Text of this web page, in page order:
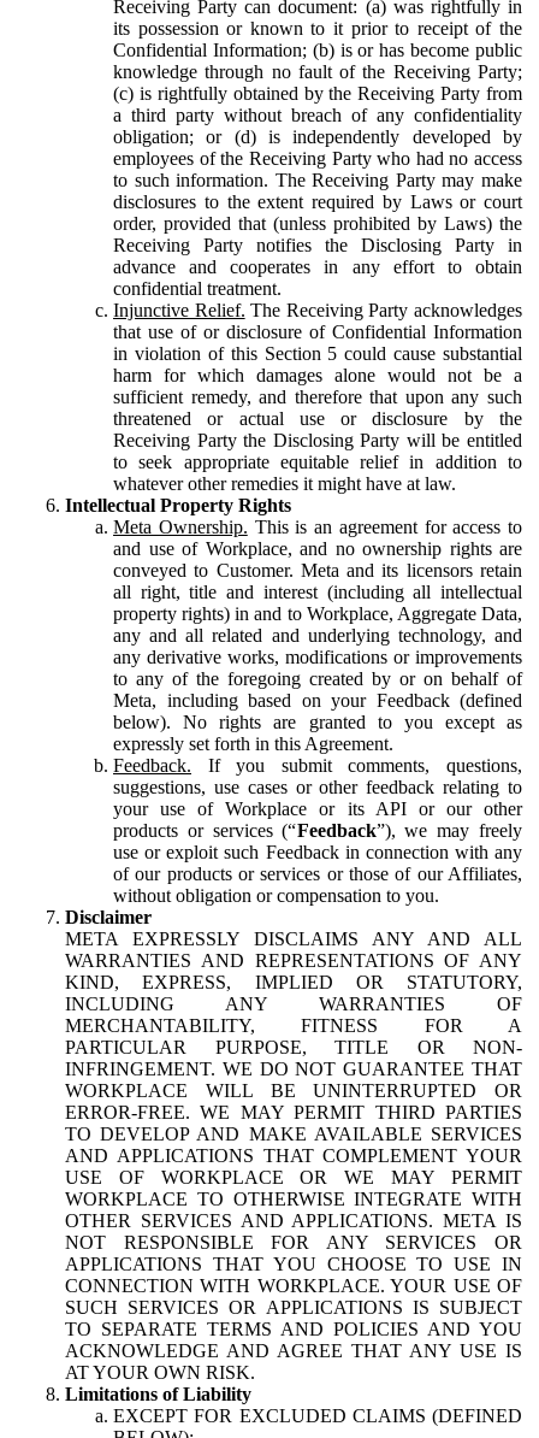
Receiving Party can document: (a) was rightfully in
its possession or known to it prior to receipt of the
Confidential Information; (b) is or has become public
knowledge through no fault of the Receiving Party;
(c) is rightfully obtained by the Receiving Party from
a third party without breach of any confidentiality
obligation; or (d) is independently developed by
employees of the Receiving Party who had no access
to such information. The Receiving Party may make
disclosures to the extent required by Laws or court
order, provided that (unless prohibited by Laws) the
Receiving Party notifies the Disclosing Party in
advance and cooperates in any effort to obtain
confidential treatment.
Injunctive Relief. The Receiving Party acknowledges
that use of or disclosure of Confidential Information
in violation of this Section 5 could cause substantial
harm for which damages alone would not be a
sufficient remedy, and therefore that upon any such
threatened or actual use or disclosure by the
Receiving Party the Disclosing Party will be entitled
to seek appropriate equitable relief in addition to
whatever other remedies it might have at law.
Intellectual Property Rights
Meta Ownership. This is an agreement for access to
and use of Workplace, and no ownership rights are
conveyed to Customer. Meta and its licensors retain
all right, title and interest (including all intellectual
property rights) in and to Workplace, Aggregate Data,
any and all related and underlying technology, and
any derivative works, modifications or improvements
to any of the foregoing created by or on behalf of
Meta, including based on your Feedback (defined
below). No rights are granted to you except as
expressly set forth in this Agreement.
Feedback. If you submit comments, questions,
suggestions, use cases or other feedback relating to
your use of Workplace or its API or our other
products or services (“Feedback”), we may freely
use or exploit such Feedback in connection with any
of our products or services or those of our Affiliates,
without obligation or compensation to you.
Disclaimer
META EXPRESSLY DISCLAIMS ANY AND ALL
WARRANTIES AND REPRESENTATIONS OF ANY
KIND, EXPRESS, IMPLIED OR STATUTORY,
INCLUDING ANY WARRANTIES OF
MERCHANTABILITY, FITNESS FOR A
PARTICULAR PURPOSE, TITLE OR NON-
INFRINGEMENT. WE DO NOT GUARANTEE THAT
WORKPLACE WILL BE UNINTERRUPTED OR
ERROR-FREE. WE MAY PERMIT THIRD PARTIES
TO DEVELOP AND MAKE AVAILABLE SERVICES
AND APPLICATIONS THAT COMPLEMENT YOUR
USE OF WORKPLACE OR WE MAY PERMIT
WORKPLACE TO OTHERWISE INTEGRATE WITH
OTHER SERVICES AND APPLICATIONS. META IS
NOT RESPONSIBLE FOR ANY SERVICES OR
APPLICATIONS THAT YOU CHOOSE TO USE IN
CONNECTION WITH WORKPLACE. YOUR USE OF
SUCH SERVICES OR APPLICATIONS IS SUBJECT
TO SEPARATE TERMS AND POLICIES AND YOU
ACKNOWLEDGE AND AGREE THAT ANY USE IS
AT YOUR OWN RISK.
Limitations of Liability
EXCEPT FOR EXCLUDED CLAIMS (DEFINED